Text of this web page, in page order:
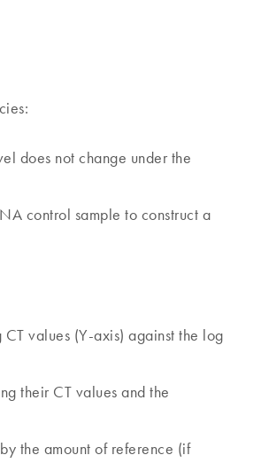
does not change under the
control sample to construct a
values (Y-axis) against the log
their CT values and the
the amount of reference (if